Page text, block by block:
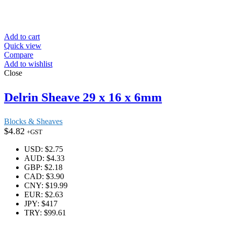
Add to cart
Quick view
Compare
Add to wishlist
Close
Delrin Sheave 29 x 16 x 6mm
Blocks & Sheaves
$4.82 +GST
USD: $2.75
AUD: $4.33
GBP: $2.18
CAD: $3.90
CNY: $19.99
EUR: $2.63
JPY: $417
TRY: $99.61